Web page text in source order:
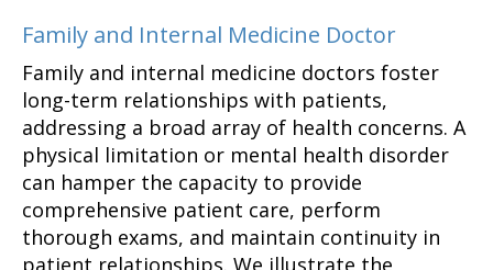
Family and Internal Medicine Doctor
Family and internal medicine doctors foster
long-term relationships with patients,
addressing a broad array of health concerns. A
physical limitation or mental health disorder
can hamper the capacity to provide
comprehensive patient care, perform
thorough exams, and maintain continuity in
patient relationships. We illustrate the